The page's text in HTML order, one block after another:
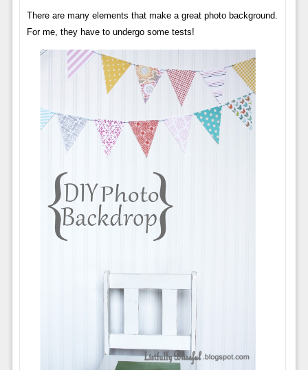
There are many elements that make a great photo background.
For me, they have to undergo some tests!